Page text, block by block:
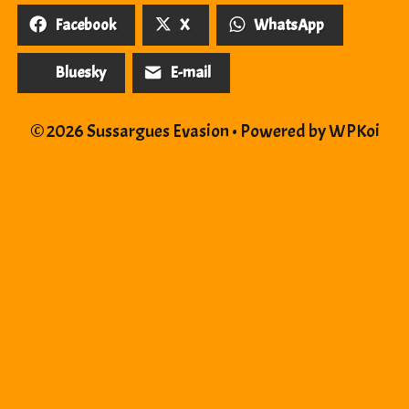
Facebook X WhatsApp
Bluesky E-mail
© 2026 Sussargues Evasion • Powered byWPKoi